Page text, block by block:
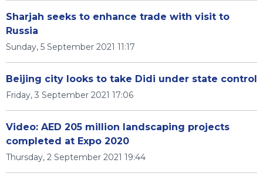
Sharjah seeks to enhance trade with visit to
Russia
Sunday, 5 September 2021 11:17
Beijing city looks to take Didi under state control
Friday, 3 September 2021 17:06
Video: AED 205 million landscaping projects
completed at Expo 2020
Thursday, 2 September 2021 19:44